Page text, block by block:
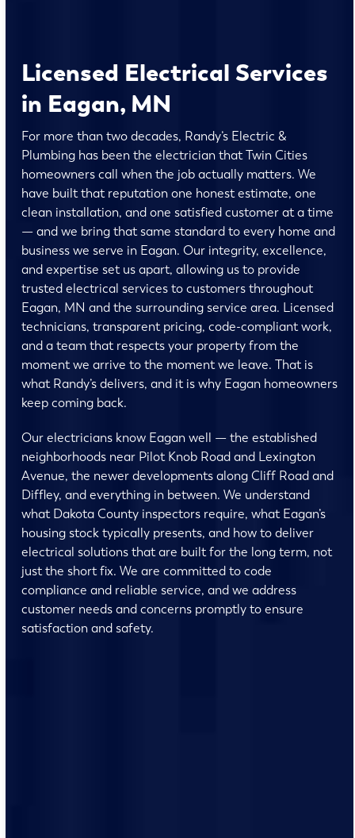
Licensed Electrical Services
in Eagan, MN
For more than two decades, Randy’s Electric &
Plumbing has been the electrician that Twin Cities
homeowners call when the job actually matters. We
have built that reputation one honest estimate, one
clean installation, and one satisfied customer at a time
— and we bring that same standard to every home and
business we serve in Eagan. Our integrity, excellence,
and expertise set us apart, allowing us to provide
trusted electrical services to customers throughout
Eagan, MN and the surrounding service area. Licensed
technicians, transparent pricing, code-compliant work,
and a team that respects your property from the
moment we arrive to the moment we leave. That is
what Randy’s delivers, and it is why Eagan homeowners
keep coming back.
Our electricians know Eagan well — the established
neighborhoods near Pilot Knob Road and Lexington
Avenue, the newer developments along Cliff Road and
Diffley, and everything in between. We understand
what Dakota County inspectors require, what Eagan’s
housing stock typically presents, and how to deliver
electrical solutions that are built for the long term, not
just the short fix. We are committed to code
compliance and reliable service, and we address
customer needs and concerns promptly to ensure
satisfaction and safety.